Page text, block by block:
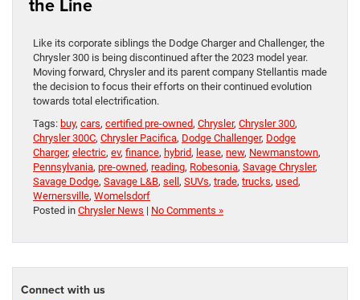
the Line
Like its corporate siblings the Dodge Charger and Challenger, the
Chrysler 300 is being discontinued after the 2023 model year.
Moving forward, Chrysler and its parent company Stellantis made
the decision to focus their efforts on their continued evolution
towards total electrification.
Tags: buy, cars, certified pre-owned, Chrysler, Chrysler 300,
Chrysler 300C, Chrysler Pacifica, Dodge Challenger, Dodge
Charger, electric, ev, finance, hybrid, lease, new, Newmanstown,
Pennsylvania, pre-owned, reading, Robesonia, Savage Chrysler,
Savage Dodge, Savage L&B, sell, SUVs, trade, trucks, used,
Wernersville, Womelsdorf
Posted in Chrysler News | No Comments »
Connect with us